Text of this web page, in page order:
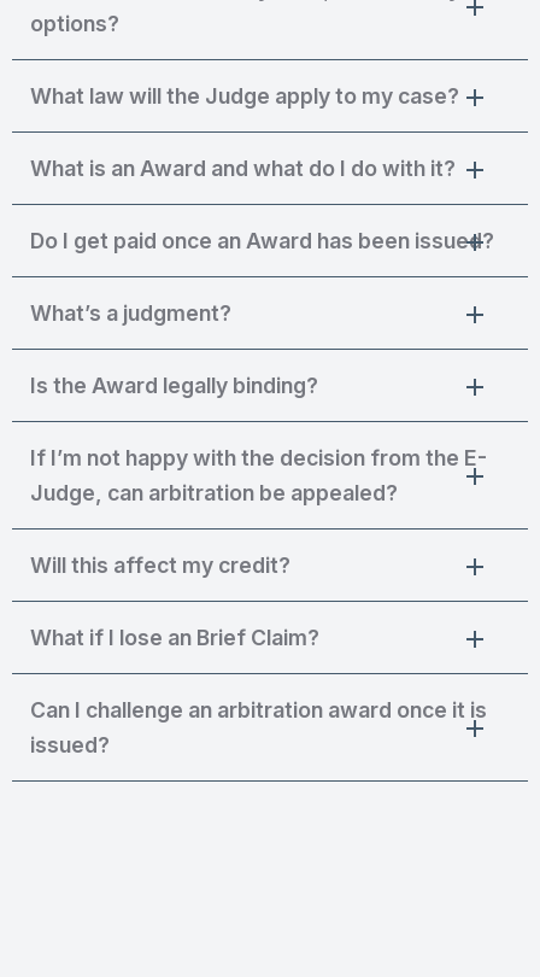
options?
What law will the Judge apply to my case?
What is an Award and what do I do with it?
Do I get paid once an Award has been issued?
What’s a judgment?
Is the Award legally binding?
If I’m not happy with the decision from the E-
Judge, can arbitration be appealed?
Will this affect my credit?
What if I lose an Brief Claim?
Can I challenge an arbitration award once it is
issued?